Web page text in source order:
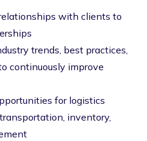
with clients to
trends, best practices,
continuously improve
for logistics
inventory,